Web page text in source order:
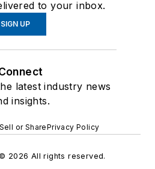
to your inbox.
SIGN UP
latest industry news
insights.
or SharePrivacy Policy
2026 All rights reserved.